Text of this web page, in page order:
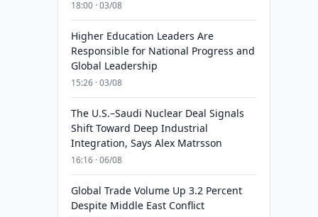
18:00 · 03/08
Higher Education Leaders Are
Responsible for National Progress and
Global Leadership
15:26 · 03/08
The U.S.–Saudi Nuclear Deal Signals
Shift Toward Deep Industrial
Integration, Says Alex Matrsson
16:16 · 06/08
Global Trade Volume Up 3.2 Percent
Despite Middle East Conflict